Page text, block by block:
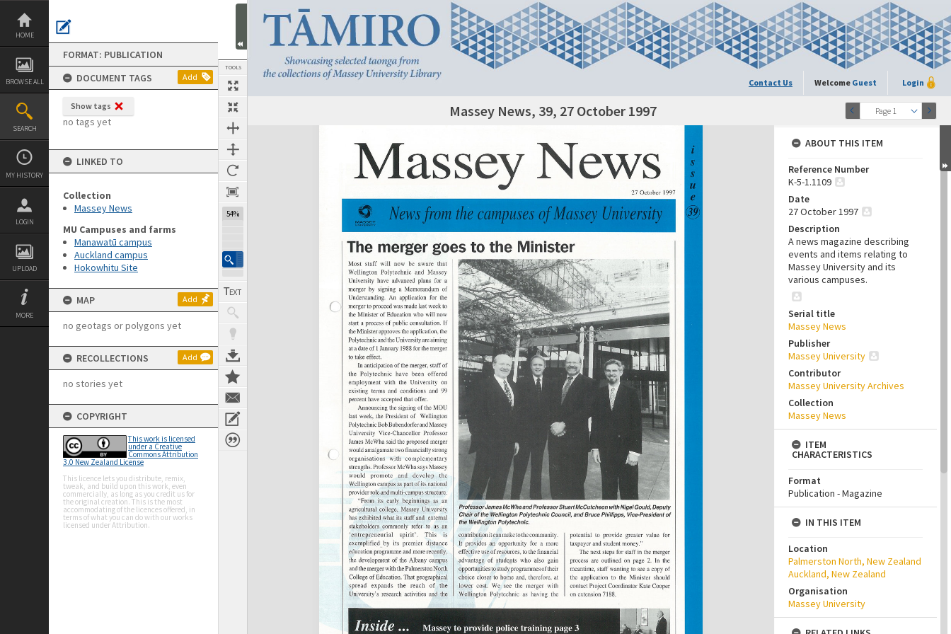
Skip
content
HOME
BROWSE ALL
SEARCH
MY HISTORY
LOGIN
UPLOAD
MORE
FORMAT: PUBLICATION
DOCUMENT TAGS
Add
Show tags
no tags yet
LINKED TO
Collection
Massey News
MU Campuses and farms
Manawatū campus
Auckland campus
Hokowhitu Site
MAP Add
no geotags or polygons yet
RECOLLECTIONS Add
no stories yet
COPYRIGHT
This work is licensed
under a Creative
Commons Attribution
3.0 New Zealand License
This licence lets you distribute, remix,
tweak, and build upon this work, even
commercially, as long as you credit us for
the original creation. This is the most
accommodating of the licences offered, in
terms of what you can do with our works
licensed under Attribution.
TOOLS
54%
Contact Us Welcome Guest Login
Page 1
Next Page Massey News, 39, 27 October 1997
Expand/collapse
ABOUT THIS ITEM
Reference Number
K-5-1.1109
Date
27 October 1997
Description
A news magazine describing
events and items relating to
Massey University and its
various campuses.
Serial title
Massey News
Publisher
Massey University
Contributor
Massey University Archives
Collection
Massey News
ITEM
CHARACTERISTICS
Format
Publication - Magazine
IN THIS ITEM
Location
Palmerston North, New Zealand
Auckland, New Zealand
Organisation
Massey University